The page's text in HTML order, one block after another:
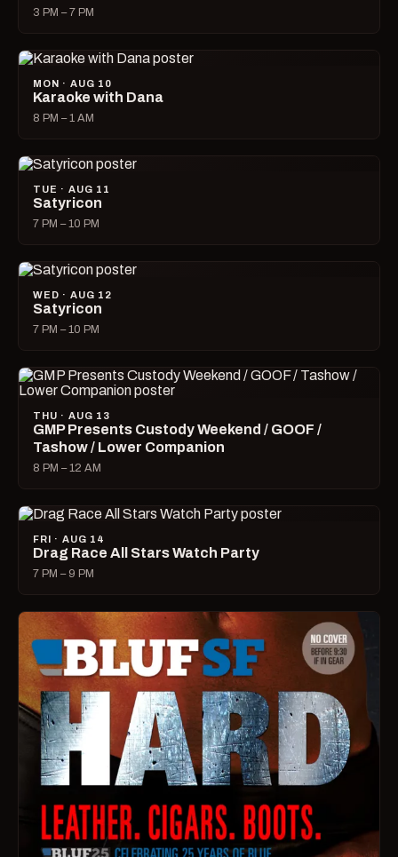
3 PM – 7 PM
MON · AUG 10
Karaoke with Dana
8 PM – 1 AM
TUE · AUG 11
Satyricon
7 PM – 10 PM
WED · AUG 12
Satyricon
7 PM – 10 PM
THU · AUG 13
GMP Presents Custody Weekend / GOOF /
Tashow / Lower Companion
8 PM – 12 AM
FRI · AUG 14
Drag Race All Stars Watch Party
7 PM – 9 PM